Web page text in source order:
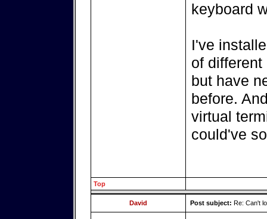
keyboard
I've
of
but have
before.
virtual
could've
Top
David Post subject: Re: Can't